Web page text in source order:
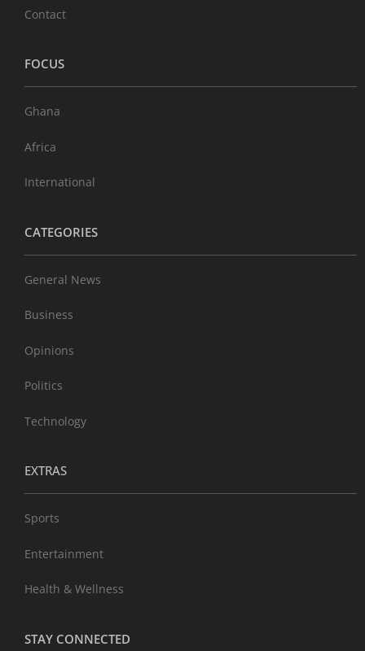
Contact
FOCUS
Ghana
Africa
International
CATEGORIES
General News
Business
Opinions
Politics
Technology
EXTRAS
Sports
Entertainment
Health & Wellness
STAY CONNECTED